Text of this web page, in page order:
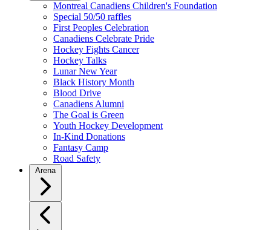
Montreal Canadiens Children's Foundation
Special 50/50 raffles
First Peoples Celebration
Canadiens Celebrate Pride
Hockey Fights Cancer
Hockey Talks
Lunar New Year
Black History Month
Blood Drive
Canadiens Alumni
The Goal is Green
Youth Hockey Development
In-Kind Donations
Fantasy Camp
Road Safety
Arena